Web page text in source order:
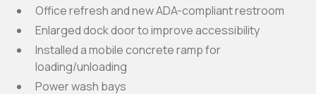
Office refresh and new ADA-compliant restroom
Enlarged dock door to improve accessibility
Installed a mobile concrete ramp for
loading/unloading
Power wash bays